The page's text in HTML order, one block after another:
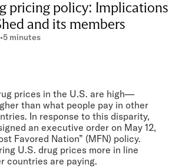
pricing policy: Implications
and its members
•5 minutes
prices in the U.S. are high—
than what people pay in other
In response to this disparity,
an executive order on May 12,
Favored Nation” (MFN) policy.
U.S. drug prices more in line
countries are paying.